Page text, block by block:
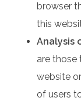
browser
this
Analysis
are those
website
of users